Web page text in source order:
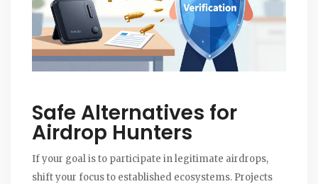
Safe Alternatives for
Airdrop Hunters
If your goal is to participate in legitimate airdrops,
shift your focus to established ecosystems. Projects